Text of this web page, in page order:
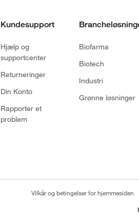
Kundesupport
Hjælp og
supportcenter
Returneringer
Din Konto
Rapporter et
problem
Biofarma
Biotech
Industri
Grønne løsninger
Vilkår og betingelser for hjemmesiden